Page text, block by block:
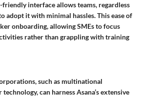
friendly interface allows teams, regardless
adopt it with minimal hassles. This ease of
onboarding, allowing SMEs to focus
rather than grappling with training
such as multinational
can harness Asana’s extensive